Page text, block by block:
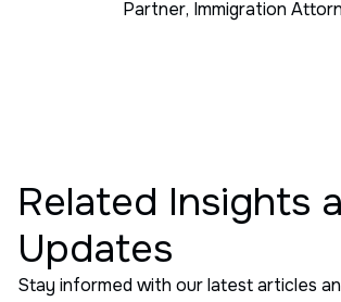
Partner, Immigration
Related Insights
Updates
Stay informed with our latest articles